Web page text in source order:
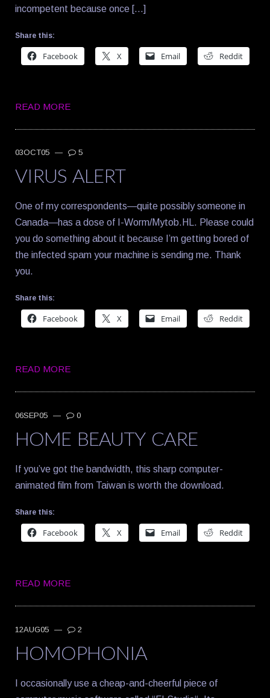
incompetent because once […]
Share this:
Facebook X Email Reddit
READ MORE
03OCT05 — 5
VIRUS ALERT
One of my correspondents—quite possibly someone in
Canada—has a dose of I-Worm/Mytob.HL. Please could
you do something about it because I’m getting bored of
the infected spam your machine is sending me. Thank
you.
Share this:
Facebook X Email Reddit
READ MORE
06SEP05 — 0
HOME BEAUTY CARE
If you’ve got the bandwidth, this sharp computer-
animated film from Taiwan is worth the download.
Share this:
Facebook X Email Reddit
READ MORE
12AUG05 — 2
HOMOPHONIA
I occasionally use a cheap-and-cheerful piece of